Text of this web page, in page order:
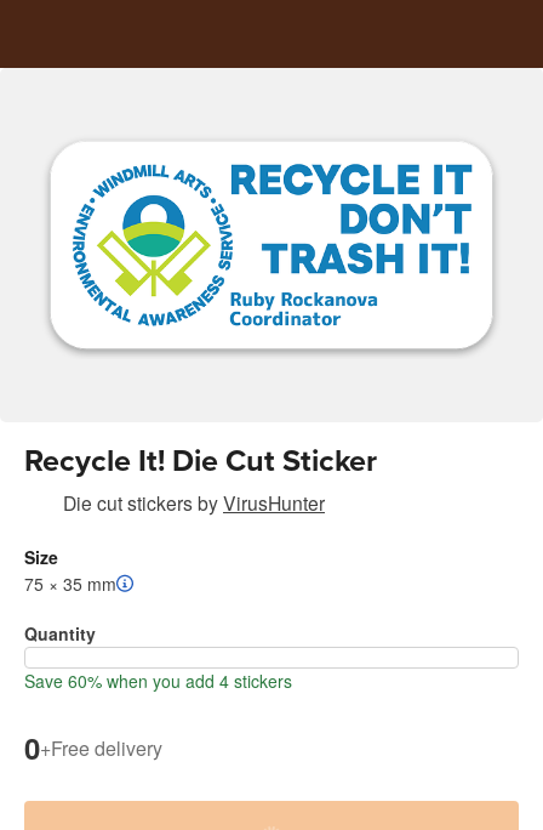
Recycle It! Die Cut Sticker
Die cut stickersbyVirusHunter
Size
75 × 35 mm
Quantity
Save 60% when you add 4 stickers
0+Free delivery